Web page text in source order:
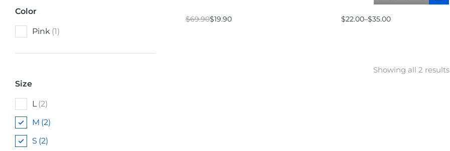
Color
Pink (1)
Size
L (2)
M (2)
S (2)
$69.90$19.90 $22.00–$35.00
Showing all 2 results